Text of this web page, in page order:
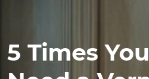
5 Times